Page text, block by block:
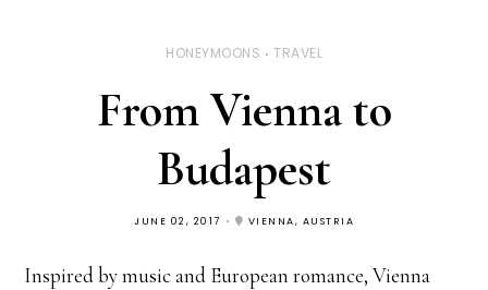
HONEYMOONS TRAVEL
From Vienna to
Budapest
JUNE 02, 2017 VIENNA, AUSTRIA
Inspired by music and European romance, Vienna